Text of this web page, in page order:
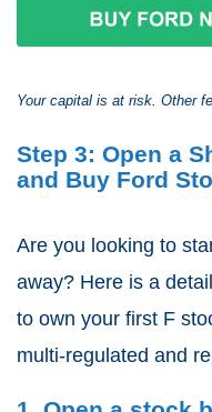
Your capital is at risk. Other
Step 3: Open a
and Buy Ford
Are you looking to
away? Here is a
to own your first F
multi-regulated and